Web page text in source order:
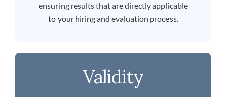
ensuring results that are directly applicable
to your hiring and evaluation process.
Validity